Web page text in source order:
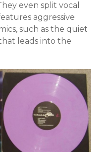
even split vocal
aggressive
such as the quiet
leads into the